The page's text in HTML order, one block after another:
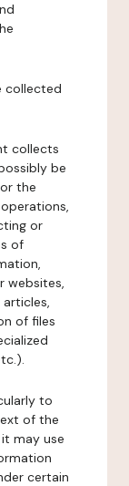
collected
collects
be
the
or
of
websites,
of files
to
of the
may use
certain